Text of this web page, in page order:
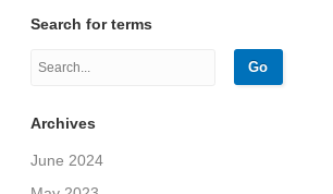
Search for terms
Archives
June 2024